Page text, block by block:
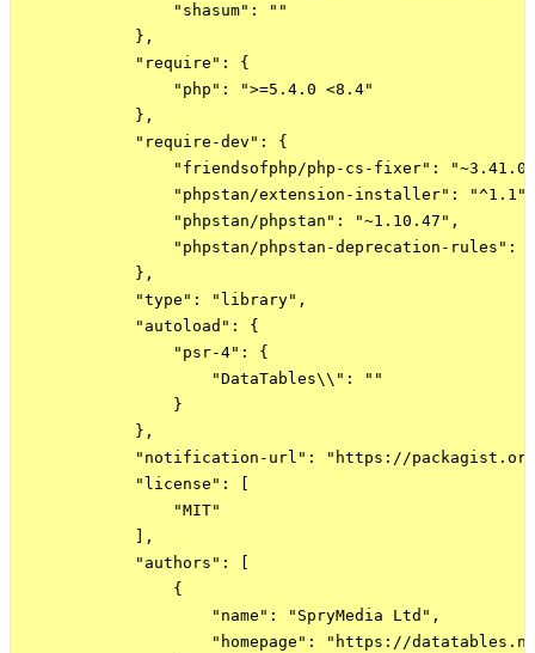
                "shasum": ""
            },
            "require": {
                "php": ">=5.4.0 <8.4"
            },
            "require-dev": {
"friendsofphp/php-cs-fixer":
                "phpstan/extension-installer": "^1.1",
                "phpstan/phpstan": "~1.10.47",
"phpstan/phpstan-deprecation-rules":
            },
            "type": "library",
            "autoload": {
                "psr-4": {
                    "DataTables\\": ""
                }
            },
"notification-url": "https://
            "license": [
                "MIT"
            ],
            "authors": [
                {
                    "name": "SpryMedia Ltd",
"homepage": "https://